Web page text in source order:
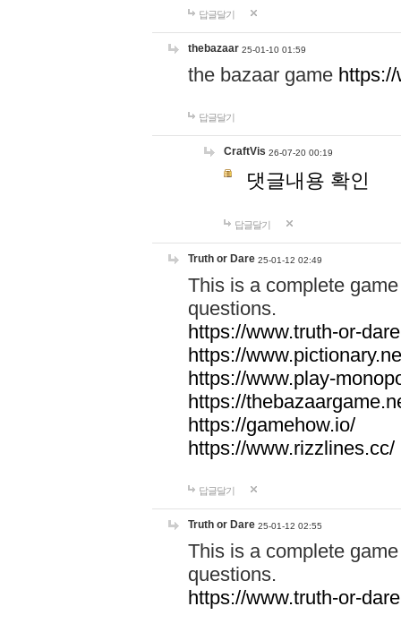
답글달기
thebazaar 25-01-10 01:59
the bazaar game
답글달기
CraftVis 26-07-20 00:19
댓글내용 확인
답글달기
Truth or Dare 25-01-12 02:49
This is a complete
questions.
https://www.truth-or-
https://
https://www.play-
https://
https://gamehow.io/
https://www.rizzlines.cc/
답글달기
Truth or Dare 25-01-12 02:55
This is a complete
questions.
https://www.truth-or-